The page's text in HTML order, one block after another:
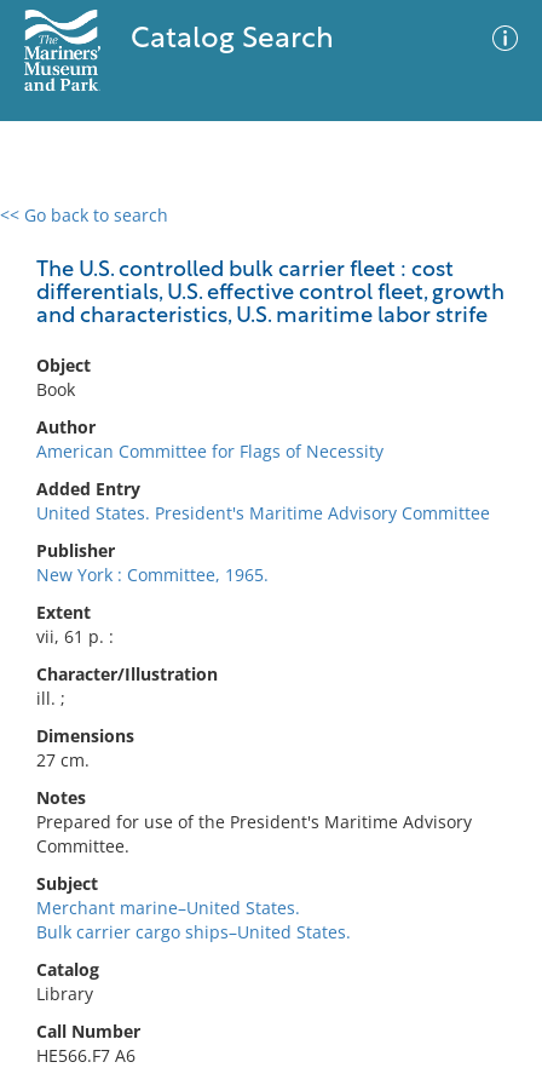
Catalog Search
<< Go back to search
The U.S. controlled bulk carrier fleet : cost
differentials, U.S. effective control fleet, growth
and characteristics, U.S. maritime labor strife
Object
Book
Author
American Committee for Flags of Necessity
Added Entry
United States. President's Maritime Advisory Committee
Publisher
New York : Committee, 1965.
Extent
vii, 61 p. :
Character/Illustration
ill. ;
Dimensions
27 cm.
Notes
Prepared for use of the President's Maritime Advisory
Committee.
Subject
Merchant marine–United States.
Bulk carrier cargo ships–United States.
Catalog
Library
Call Number
HE566.F7 A6
0 results